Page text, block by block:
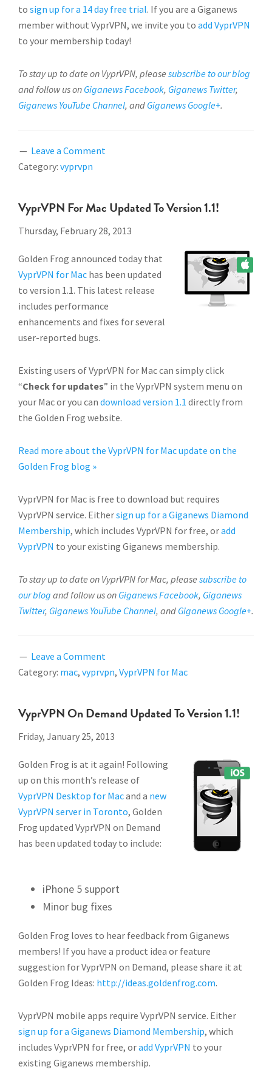
to sign up for a 14 day free trial. If you are a Giganews
member without VyprVPN, we invite you to add VyprVPN
to your membership today!
To stay up to date on VyprVPN, please subscribe to our blog
and follow us on Giganews Facebook, Giganews Twitter,
Giganews YouTube Channel, and Giganews Google+.
Leave a Comment
Category: vyprvpn
VyprVPN For Mac Updated To Version 1.1!
Thursday, February 28, 2013
Golden Frog announced today that
VyprVPN for Mac has been updated
to version 1.1. This latest release
includes performance
enhancements and fixes for several
user-reported bugs.
Existing users of VyprVPN for Mac can simply click
“Check for updates” in the VyprVPN system menu on
your Mac or you can download version 1.1 directly from
the Golden Frog website.
Read more about the VyprVPN for Mac update on the
Golden Frog blog »
VyprVPN for Mac is free to download but requires
VyprVPN service. Eithersign up for a Giganews Diamond
Membership, which includes VyprVPN for free, oradd
VyprVPN to your existing Giganews membership.
To stay up to date on VyprVPN for Mac, please subscribe to
our blog and follow us on Giganews Facebook, Giganews
Twitter, Giganews YouTube Channel, and Giganews Google+.
Leave a Comment
Category: mac, vyprvpn, VyprVPN for Mac
VyprVPN On Demand Updated To Version 1.1!
Friday, January 25, 2013
Golden Frog is at it again! Following
up on this month’s release of
VyprVPN Desktop for Macand a new
VyprVPN server in Toronto, Golden
Frog updated VyprVPN on Demand
has been updated today to include:
iPhone 5 support
Minor bug fixes
Golden Frog loves to hear feedback from Giganews
members! If you have a product idea or feature
suggestion for VyprVPN on Demand, please share it at
Golden Frog Ideas: http://ideas.goldenfrog.com.
VyprVPN mobile apps require VyprVPN service. Either
sign up for a Giganews Diamond Membership, which
includes VyprVPN for free, oradd VyprVPN to your
existing Giganews membership.